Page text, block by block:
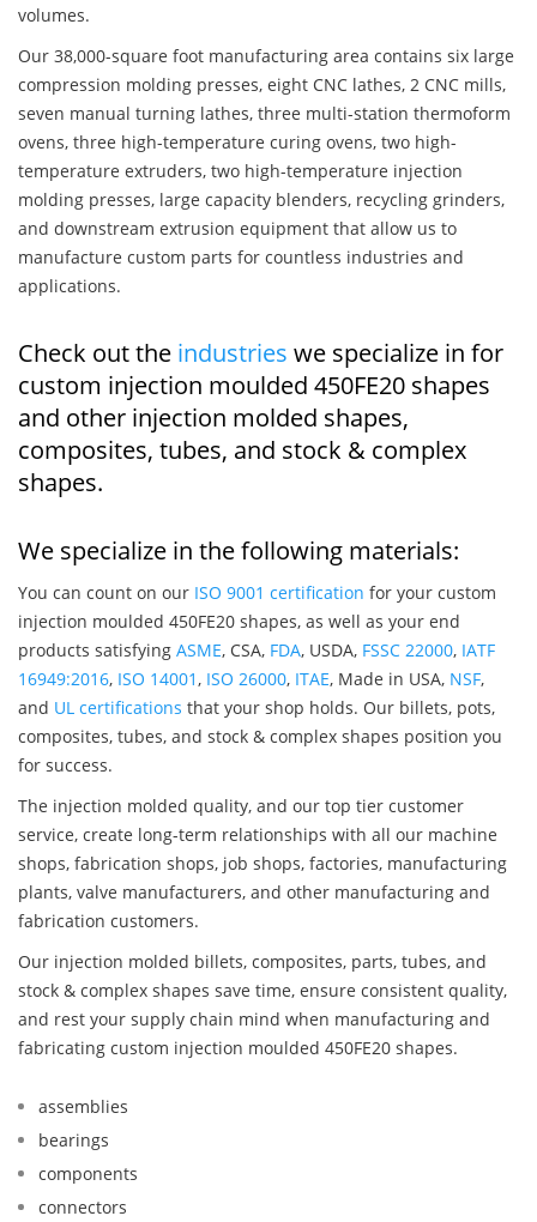
volumes.
Our 38,000-square foot manufacturing area contains six large
compression molding presses, eight CNC lathes, 2 CNC mills,
seven manual turning lathes, three multi-station thermoform
ovens, three high-temperature curing ovens, two high-
temperature extruders, two high-temperature injection
molding presses, large capacity blenders, recycling grinders,
and downstream extrusion equipment that allow us to
manufacture custom parts for countless industries and
applications.
Check out the industries we specialize in for
custom injection moulded 450FE20 shapes
and other injection molded shapes,
composites, tubes, and stock & complex
shapes.
We specialize in the following materials:
You can count on our ISO 9001 certification for your custom
injection moulded 450FE20 shapes, as well as your end
products satisfying ASME, CSA, FDA, USDA, FSSC 22000, IATF
16949:2016, ISO 14001, ISO 26000, ITAE, Made in USA, NSF,
and UL certifications that your shop holds. Our billets, pots,
composites, tubes, and stock & complex shapes position you
for success.
The injection molded quality, and our top tier customer
service, create long-term relationships with all our machine
shops, fabrication shops, job shops, factories, manufacturing
plants, valve manufacturers, and other manufacturing and
fabrication customers.
Our injection molded billets, composites, parts, tubes, and
stock & complex shapes save time, ensure consistent quality,
and rest your supply chain mind when manufacturing and
fabricating custom injection moulded 450FE20 shapes.
assemblies
bearings
components
connectors